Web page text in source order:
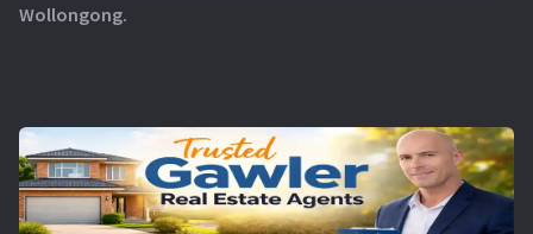
Wollongong.